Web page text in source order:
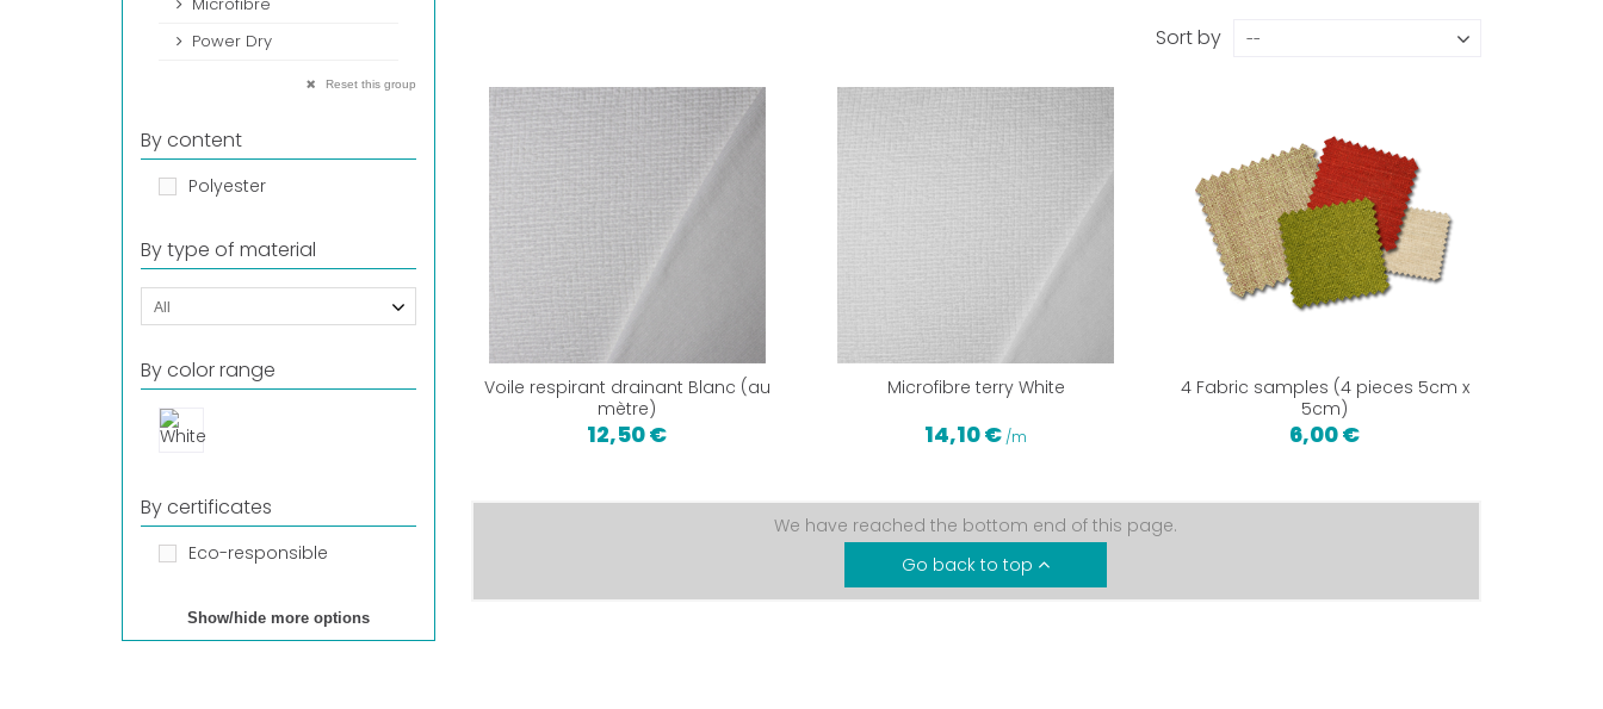
Power Dry
Reset this group
By content
Polyester
By type of material
All
By color range
By certificates
Eco-responsible
Show/hide more options
Sort by --
Voile respirant drainant Blanc (au
mètre)
12,50 €
Microfibre terry White
14,10 €/m
4 Fabric samples (4 pieces 5cm x
5cm)
6,00 €
We have reached the bottom end of this page.
Go back to top